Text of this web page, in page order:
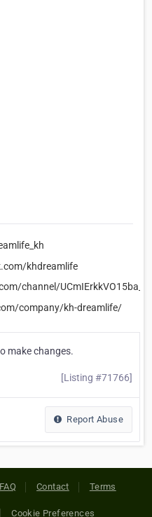
khdreamlife
channel/
company/kh-dreamlife/
make changes.
[Listing #71766]
Report Abuse
FAQ Contact Terms
Cookie Preferences